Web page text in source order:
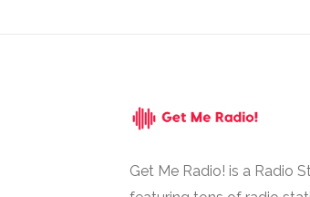
Get Me Radio! is a Radio